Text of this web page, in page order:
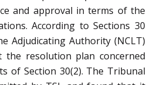
and approval in terms of the
According to Sections 30
Adjudicating Authority (NCLT)
the resolution plan concerned
of Section 30(2). The Tribunal